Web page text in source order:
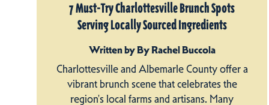
7 Must-Try Charlottesville Brunch Spots
Serving Locally Sourced Ingredients
Written by By Rachel Buccola
Charlottesville and Albemarle County offer a
vibrant brunch scene that celebrates the
region's local farms and artisans. Many